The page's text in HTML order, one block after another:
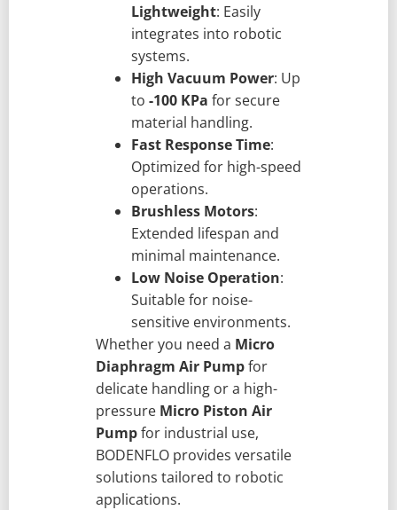
Lightweight: Easily
integrates into robotic
systems.
High Vacuum Power: Up
to -100 KPa for secure
material handling.
Fast Response Time:
Optimized for high-speed
operations.
Brushless Motors:
Extended lifespan and
minimal maintenance.
Low Noise Operation:
Suitable for noise-
sensitive environments.
Whether you need a Micro
Diaphragm Air Pumpfor
delicate handling or a high-
pressure Micro Piston Air
Pumpfor industrial use,
BODENFLO provides versatile
solutions tailored to robotic
applications.